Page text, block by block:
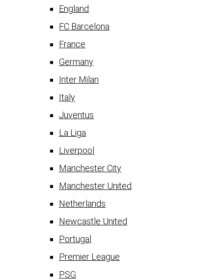
England
FC Barcelona
France
Germany
Inter Milan
Italy
Juventus
La Liga
Liverpool
Manchester City
Manchester United
Netherlands
Newcastle United
Portugal
Premier League
PSG